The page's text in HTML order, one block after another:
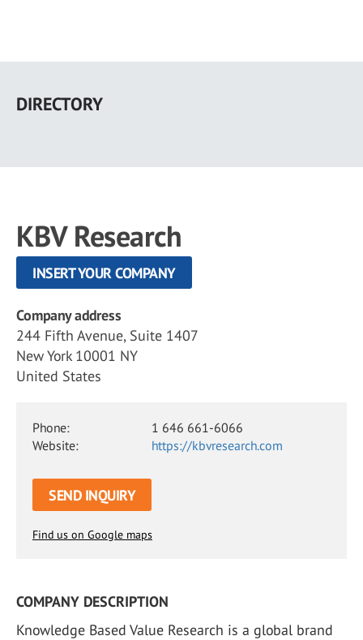
main
DIRECTORY
KBV Research
INSERT YOUR COMPANY
Company address
244 Fifth Avenue, Suite 1407
New York 10001 NY
United States
Phone:
1 646 661-6066
Website:
https://kbvresearch.com
SEND INQUIRY
Find us on Google maps
COMPANY DESCRIPTION
Knowledge Based Value Research is a global brand